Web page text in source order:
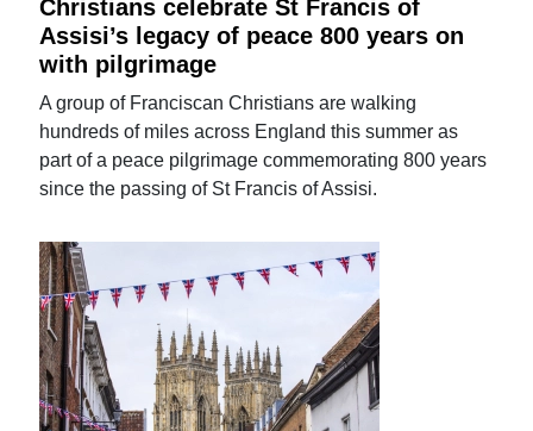
Christians celebrate St Francis of
Assisi’s legacy of peace 800 years on
with pilgrimage
A group of Franciscan Christians are walking
hundreds of miles across England this summer as
part of a peace pilgrimage commemorating 800 years
since the passing of St Francis of Assisi.